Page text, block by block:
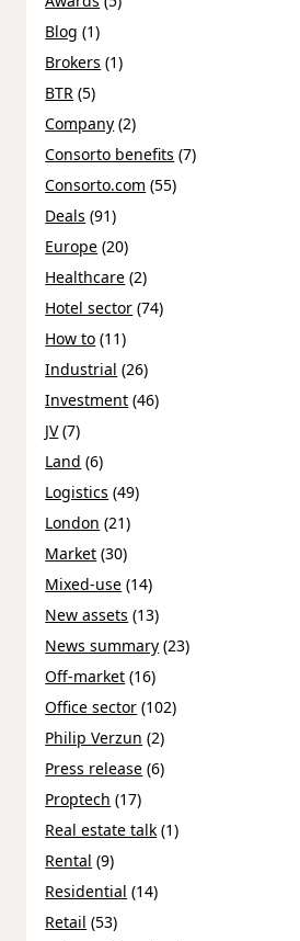
Blog (1)
Brokers (1)
BTR (5)
Company (2)
Consorto benefits (7)
Consorto.com (55)
Deals (91)
Europe (20)
Healthcare (2)
Hotel sector (74)
How to (11)
Industrial (26)
Investment (46)
JV(7)
Land (6)
Logistics (49)
London (21)
Market (30)
Mixed-use (14)
New assets (13)
News summary (23)
Off-market (16)
Office sector (102)
Philip Verzun (2)
Press release (6)
Proptech (17)
Real estate talk (1)
Rental (9)
Residential (14)
Retail (53)